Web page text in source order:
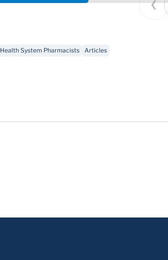
Prev
Health System Pharmacists Articles